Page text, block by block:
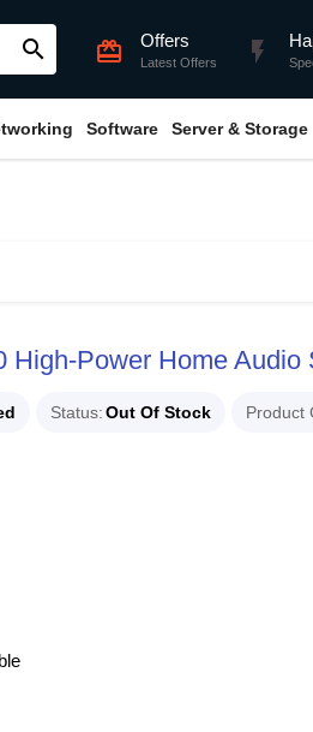
search card_giftcard Offers
Latest Offers flash_on
Software Server & Storage
High-Power Home Audio
Status Out Of Stock Product